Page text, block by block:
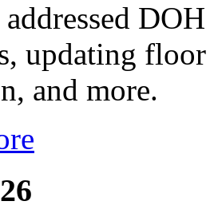
updating
and more.